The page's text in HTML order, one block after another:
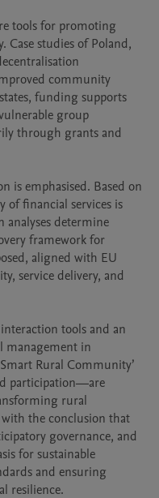
tools for promoting
Case studies of Poland,
community
funding supports
group
through grants and
is emphasised. Based on
of financial services is
analyses determine
framework for
aligned with EU
service delivery, and
tools and an
management in
Rural Community’
participation—are
rural
the conclusion that
governance, and
for sustainable
and ensuring